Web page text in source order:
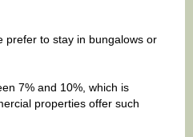
prefer to stay in bungalows or
7% and 10%, which is
properties offer such